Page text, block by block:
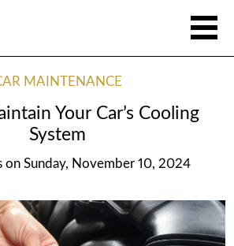
MAINTENANCE
Your Car’s Cooling
System
on Sunday, November 10, 2024